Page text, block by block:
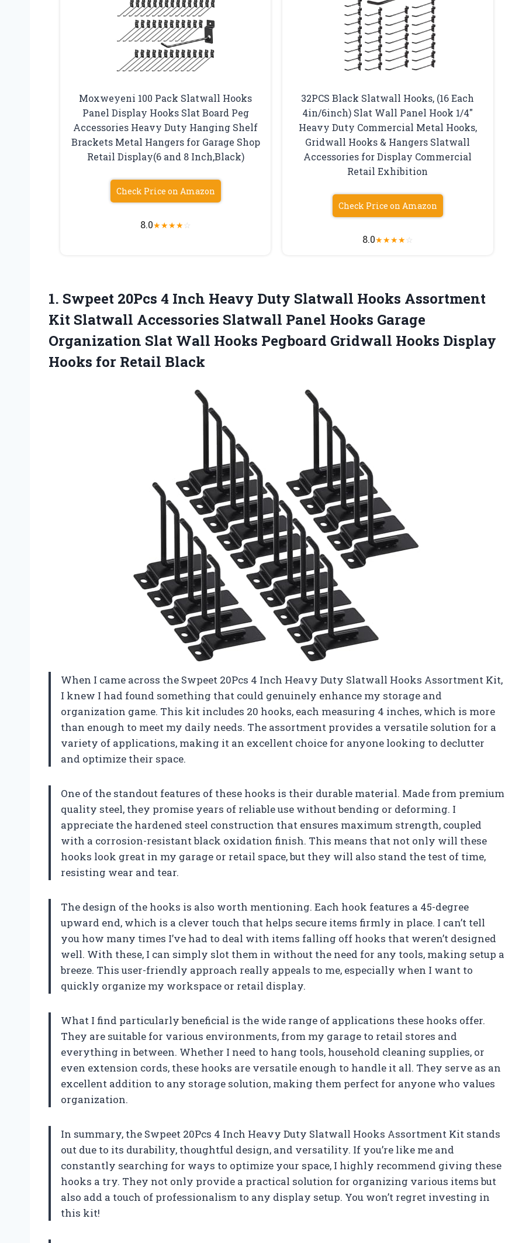
Moxweyeni 100 Pack Slatwall Hooks
Panel Display Hooks Slat Board Peg
Accessories Heavy Duty Hanging Shelf
Brackets Metal Hangers for Garage Shop
Retail Display(6 and 8 Inch,Black)
Check Price on Amazon
8.0★★★★☆
32PCS Black Slatwall Hooks, (16 Each
4in/6inch) Slat Wall Panel Hook 1/4″
Heavy Duty Commercial Metal Hooks,
Gridwall Hooks & Hangers Slatwall
Accessories for Display Commercial
Retail Exhibition
Check Price on Amazon
8.0★★★★☆
1. Swpeet 20Pcs 4 Inch Heavy Duty Slatwall Hooks Assortment
Kit Slatwall Accessories Slatwall Panel Hooks Garage
Organization Slat Wall Hooks Pegboard Gridwall Hooks Display
Hooks for Retail Black
When I came across the Swpeet 20Pcs 4 Inch Heavy Duty Slatwall Hooks Assortment Kit,
I knew I had found something that could genuinely enhance my storage and
organization game. This kit includes 20 hooks, each measuring 4 inches, which is more
than enough to meet my daily needs. The assortment provides a versatile solution for a
variety of applications, making it an excellent choice for anyone looking to declutter
and optimize their space.
One of the standout features of these hooks is their durable material. Made from premium
quality steel, they promise years of reliable use without bending or deforming. I
appreciate the hardened steel construction that ensures maximum strength, coupled
with a corrosion-resistant black oxidation finish. This means that not only will these
hooks look great in my garage or retail space, but they will also stand the test of time,
resisting wear and tear.
The design of the hooks is also worth mentioning. Each hook features a 45-degree
upward end, which is a clever touch that helps secure items firmly in place. I can’t tell
you how many times I’ve had to deal with items falling off hooks that weren’t designed
well. With these, I can simply slot them in without the need for any tools, making setup a
breeze. This user-friendly approach really appeals to me, especially when I want to
quickly organize my workspace or retail display.
What I find particularly beneficial is the wide range of applications these hooks offer.
They are suitable for various environments, from my garage to retail stores and
everything in between. Whether I need to hang tools, household cleaning supplies, or
even extension cords, these hooks are versatile enough to handle it all. They serve as an
excellent addition to any storage solution, making them perfect for anyone who values
organization.
In summary, the Swpeet 20Pcs 4 Inch Heavy Duty Slatwall Hooks Assortment Kit stands
out due to its durability, thoughtful design, and versatility. If you’re like me and
constantly searching for ways to optimize your space, I highly recommend giving these
hooks a try. They not only provide a practical solution for organizing various items but
also add a touch of professionalism to any display setup. You won’t regret investing in
this kit!